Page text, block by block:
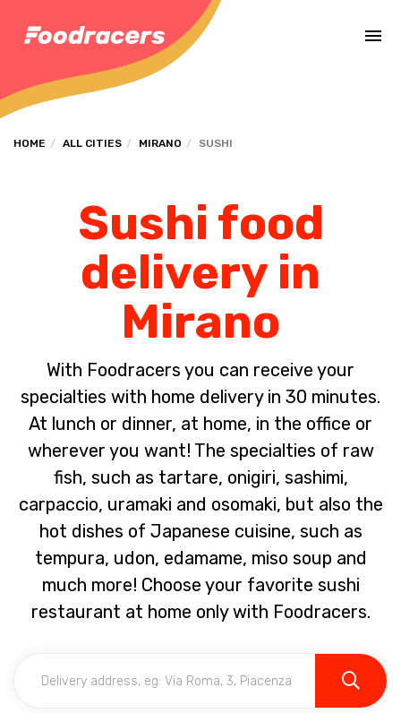
HOME ALL CITIES MIRANO SUSHI
Sushi food
delivery in
Mirano
With Foodracers you can receive your
specialties with home delivery in 30 minutes.
At lunch or dinner, at home, in the office or
wherever you want! The specialties of raw
fish, such as tartare, onigiri, sashimi,
carpaccio, uramaki and osomaki, but also the
hot dishes of Japanese cuisine, such as
tempura, udon, edamame, miso soup and
much more! Choose your favorite sushi
restaurant at home only with Foodracers.